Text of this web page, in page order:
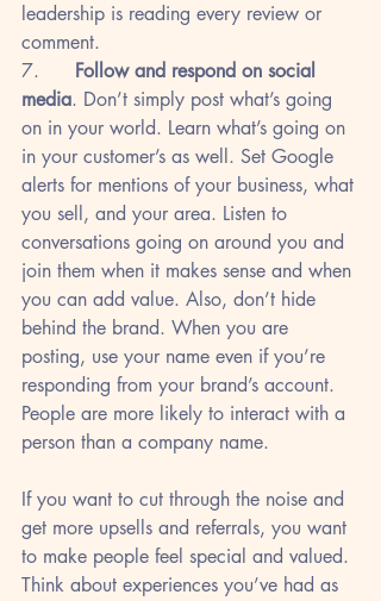
leadership is reading every review or
comment.
7. Follow and respond on social
media. Don’t simply post what’s going
on in your world. Learn what’s going on
in your customer’s as well. Set Google
alerts for mentions of your business, what
you sell, and your area. Listen to
conversations going on around you and
join them when it makes sense and when
you can add value. Also, don’t hide
behind the brand. When you are
posting, use your name even if you’re
responding from your brand’s account.
People are more likely to interact with a
person than a company name.
If you want to cut through the noise and
get more upsells and referrals, you want
to make people feel special and valued.
Think about experiences you’ve had as